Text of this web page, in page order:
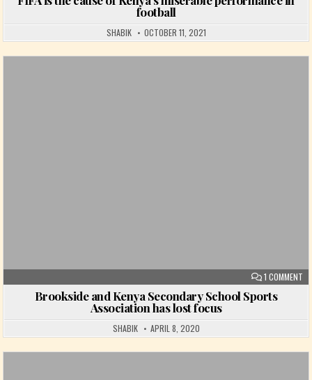
football
SHABIK OCTOBER 11, 2021
1 COMMENT
Brookside and Kenya Secondary School Sports
Association has lost focus
SHABIK APRIL 8, 2020